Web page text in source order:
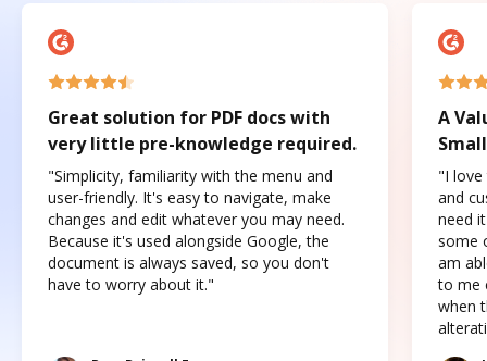
Great solution for PDF docs with
very little pre-knowledge required.
"Simplicity, familiarity with the menu and
user-friendly. It's easy to navigate, make
changes and edit whatever you may need.
Because it's used alongside Google, the
document is always saved, so you don't
have to worry about it."
A
"I love
and
need
some
am
to me
when